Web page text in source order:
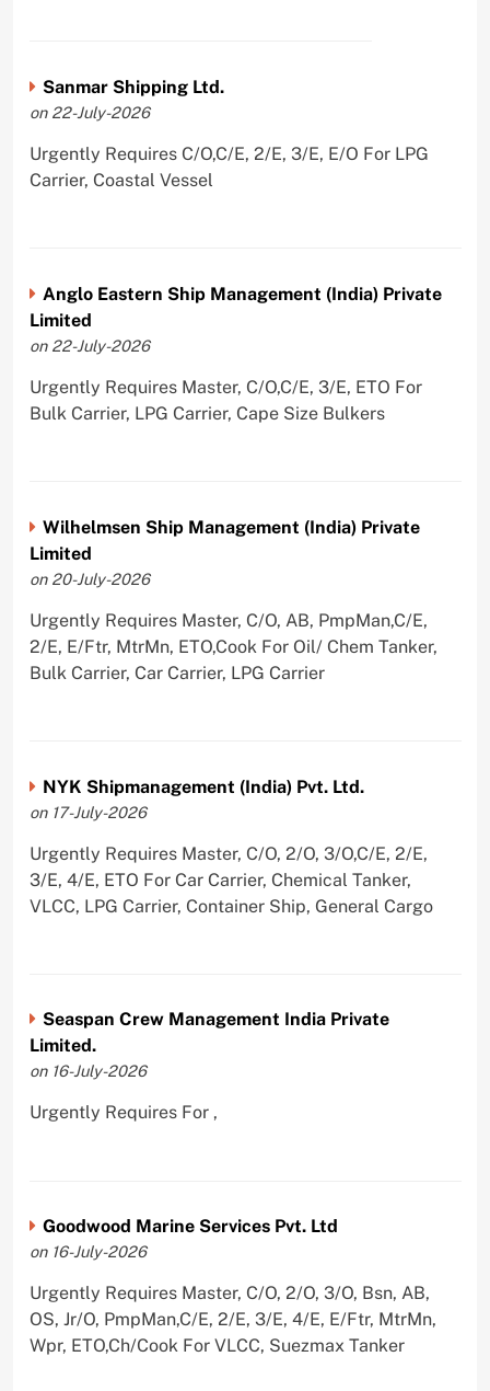
Sanmar Shipping Ltd.
on 22-July-2026
Urgently Requires C/O,C/E, 2/E, 3/E, E/O For LPG
Carrier, Coastal Vessel
Anglo Eastern Ship Management (India) Private
Limited
on 22-July-2026
Urgently Requires Master, C/O,C/E, 3/E, ETO For
Bulk Carrier, LPG Carrier, Cape Size Bulkers
Wilhelmsen Ship Management (India) Private
Limited
on 20-July-2026
Urgently Requires Master, C/O, AB, PmpMan,C/E,
2/E, E/Ftr, MtrMn, ETO,Cook For Oil/ Chem Tanker,
Bulk Carrier, Car Carrier, LPG Carrier
NYK Shipmanagement (India) Pvt. Ltd.
on 17-July-2026
Urgently Requires Master, C/O, 2/O, 3/O,C/E, 2/E,
3/E, 4/E, ETO For Car Carrier, Chemical Tanker,
VLCC, LPG Carrier, Container Ship, General Cargo
Seaspan Crew Management India Private
Limited.
on 16-July-2026
Urgently Requires For ,
Goodwood Marine Services Pvt. Ltd
on 16-July-2026
Urgently Requires Master, C/O, 2/O, 3/O, Bsn, AB,
OS, Jr/O, PmpMan,C/E, 2/E, 3/E, 4/E, E/Ftr, MtrMn,
Wpr, ETO,Ch/Cook For VLCC, Suezmax Tanker